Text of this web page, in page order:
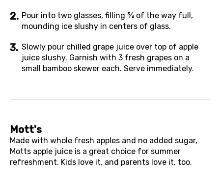
Pour into two glasses, filling ¾ of the way full,
mounding ice slushy in centers of glass.
Slowly pour chilled grape juice over top of apple
juice slushy. Garnish with 3 fresh grapes on a
small bamboo skewer each. Serve immediately.
Mott's
Made with whole fresh apples and no added sugar,
Motts apple juice is a great choice for summer
refreshment. Kids love it, and parents love it, too.